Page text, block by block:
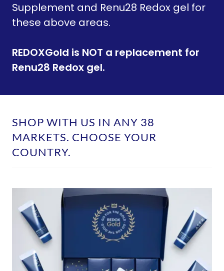
Supplement and Renu28 Redox gel for
these above areas.
REDOXGold is NOT a replacement for
Renu28 Redox gel.
SHOP WITH US IN ANY 38
MARKETS. CHOOSE YOUR
COUNTRY.